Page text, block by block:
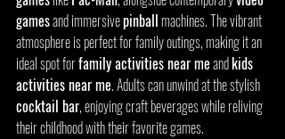
games and immersive pinball machines. The vibrant
atmosphere is perfect for family outings, making it an
ideal spot for family activities near me and kids
activities near me. Adults can unwind at the stylish
cocktail bar, enjoying craft beverages while reliving
their childhood with their favorite games.